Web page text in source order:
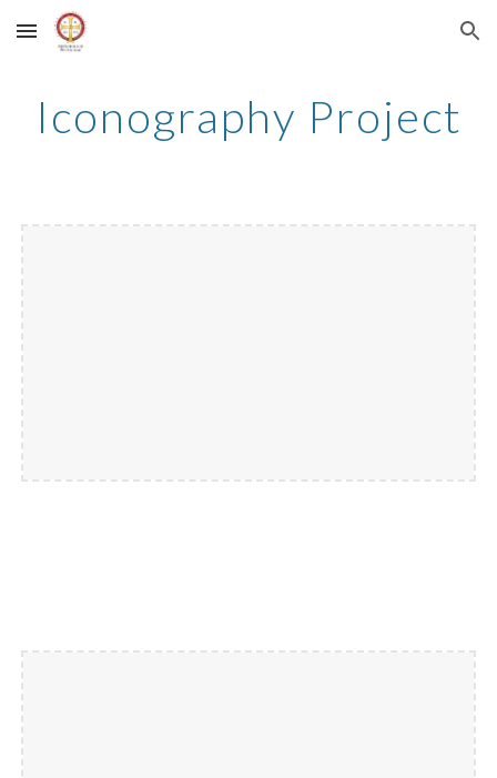
Skip to main content Skip to navigation
Iconography Project